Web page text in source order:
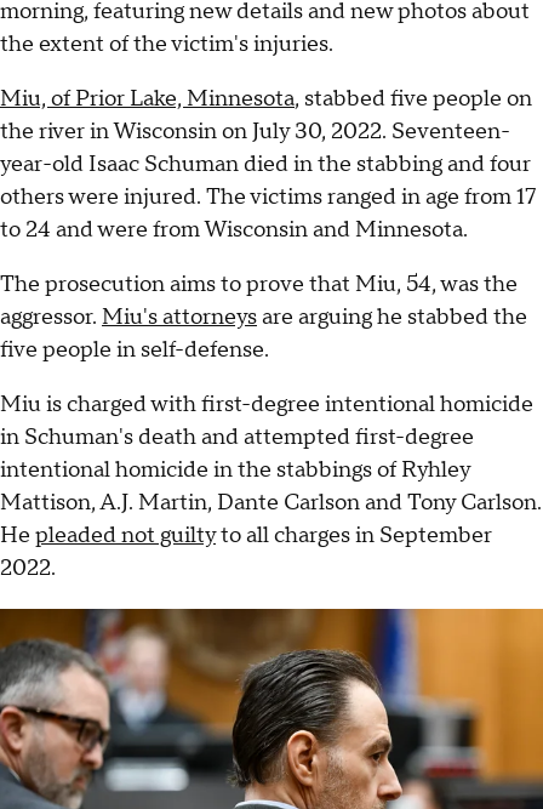
morning, featuring new details and new photos about
the extent of the victim's injuries.
Miu, of Prior Lake, Minnesota, stabbed five people on
the river in Wisconsin on July 30, 2022. Seventeen-
year-old Isaac Schuman died in the stabbing and four
others were injured. The victims ranged in age from 17
to 24 and were from Wisconsin and Minnesota.
The prosecution aims to prove that Miu, 54, was the
aggressor. Miu's attorneysare arguing he stabbed the
five people in self-defense.
Miu is charged with first-degree intentional homicide
in Schuman's death and attempted first-degree
intentional homicide in the stabbings of Ryhley
Mattison, A.J. Martin, Dante Carlson and Tony Carlson.
He pleaded not guiltyto all charges in September
2022.